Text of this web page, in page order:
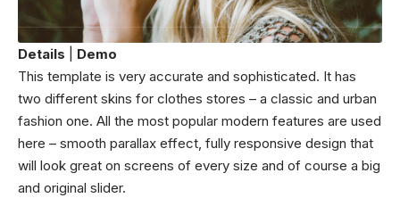
Details
Demo
This template is very accurate and sophisticated. It has
two different skins for clothes stores – a classic and urban
fashion one. All the most popular modern features are used
here – smooth parallax effect, fully responsive design that
will look great on screens of every size and of course a big
and original slider.